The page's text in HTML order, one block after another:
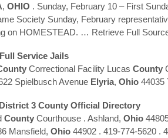
, OHIO . Sunday, February 10 – First
Society Sunday, February
on HOMESTEAD. … Retrieve Full
Full Service Jails
Correctional Facility Lucas County
Spielbusch Avenue Elyria, Ohio 44035
3 County Official Directory
County Courthouse . Ashland, Ohio
Mansfield, Ohio 44902 . 419-774-5620 .